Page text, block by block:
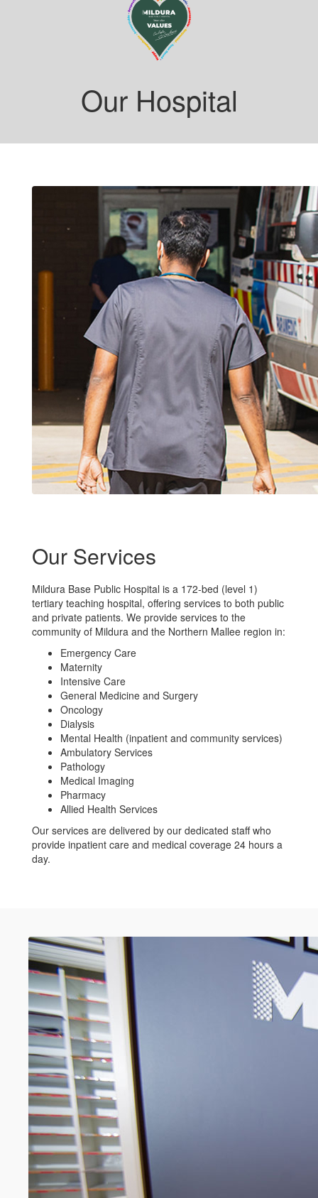
Our Hospital
Our Services
Mildura Base Public Hospital is a 172-bed (level 1)
tertiary teaching hospital, offering services to both public
and private patients. We provide services to the
community of Mildura and the Northern Mallee region in:
Emergency Care
Maternity
Intensive Care
General Medicine and Surgery
Oncology
Dialysis
Mental Health (inpatient and community services)
Ambulatory Services
Pathology
Medical Imaging
Pharmacy
Allied Health Services
Our services are delivered by our dedicated staff who
provide inpatient care and medical coverage 24 hours a
day.